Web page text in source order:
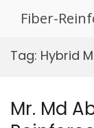
Fiber-
Tag: Hybrid
Mr. Md